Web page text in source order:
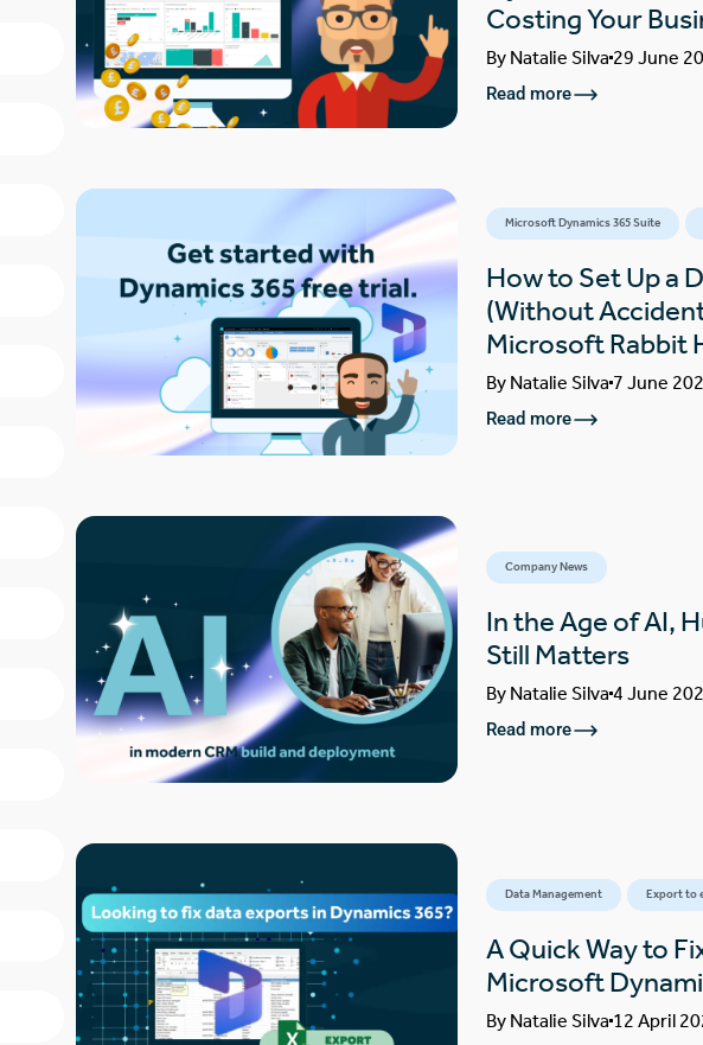
Costing Your
By Natalie Silva29 June
Read more
Microsoft Dynamics 365 Suite
How to Set Up a
(Without
Microsoft Rabbit
By Natalie Silva7 June
Read more
Company News
In the Age of AI,
Still Matters
By Natalie Silva4 June
Read more
Data Management Export to
A Quick Way to
Microsoft
By Natalie Silva12 April